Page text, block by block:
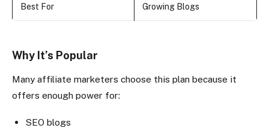
Best For Growing Blogs
Why It’s Popular
Many affiliate marketers choose this plan because it
offers enough power for:
SEO blogs